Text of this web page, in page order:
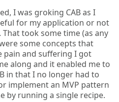
I was groking CAB as I
for my application or not
took some time (as any
some concepts that
pain and suffering I got
along and it enabled me to
in that I no longer had to
implement an MVP pattern
by running a single recipe.